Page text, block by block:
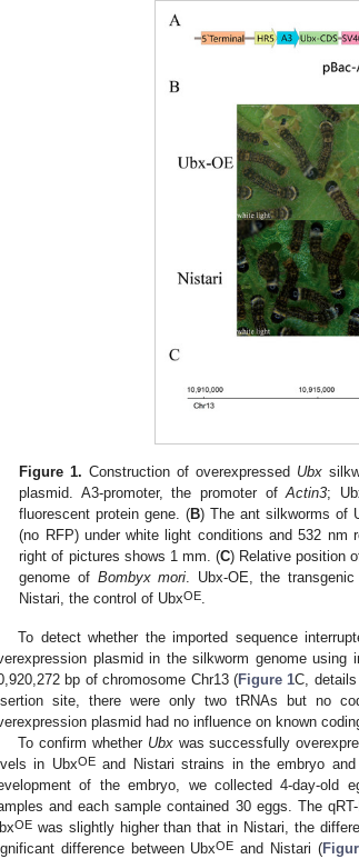
Figure 1. Construction of overexpressed Ubx
plasmid. A3-promoter, the promoter ofActin3;
fluorescent protein gene. (B) The ant silkworms of
(no RFP) under white light conditions and 532
right of pictures shows 1 mm. (C) Relative position
genome of Bombyx mori. Ubx-OE, the
Nistari, the control of UbxOE.
To detect whether the imported sequence
plasmid in the silkworm genome
bp of chromosome Chr13 (Figure 1C,
site, there were only two tRNAs but no
plasmid had no influence on known
To confirm whether Ubxwas successfully
in UbxOEand Nistari strains in the embryo
of the embryo, we collected 4-day-old
and each sample contained 30 eggs. The
OE was slightly higher than that in Nistari, the
difference between UbxOE and Nistari (